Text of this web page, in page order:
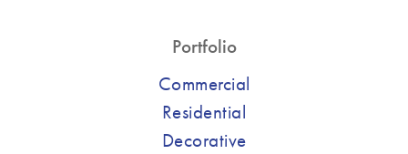
Portfolio
Commercial
Residential
Decorative